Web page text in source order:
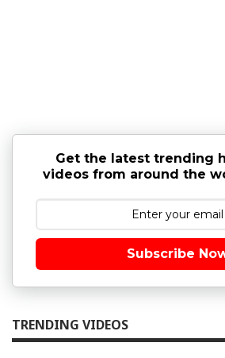
Get the latest trending
videos from around the
Subscribe
TRENDING VIDEOS